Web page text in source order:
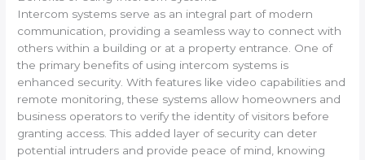
Intercom systems serve as an integral part of modern
communication, providing a seamless way to connect with
others within a building or at a property entrance. One of
the primary benefits of using intercom systems is
enhanced security. With features like video capabilities and
remote monitoring, these systems allow homeowners and
business operators to verify the identity of visitors before
granting access. This added layer of security can deter
potential intruders and provide peace of mind, knowing